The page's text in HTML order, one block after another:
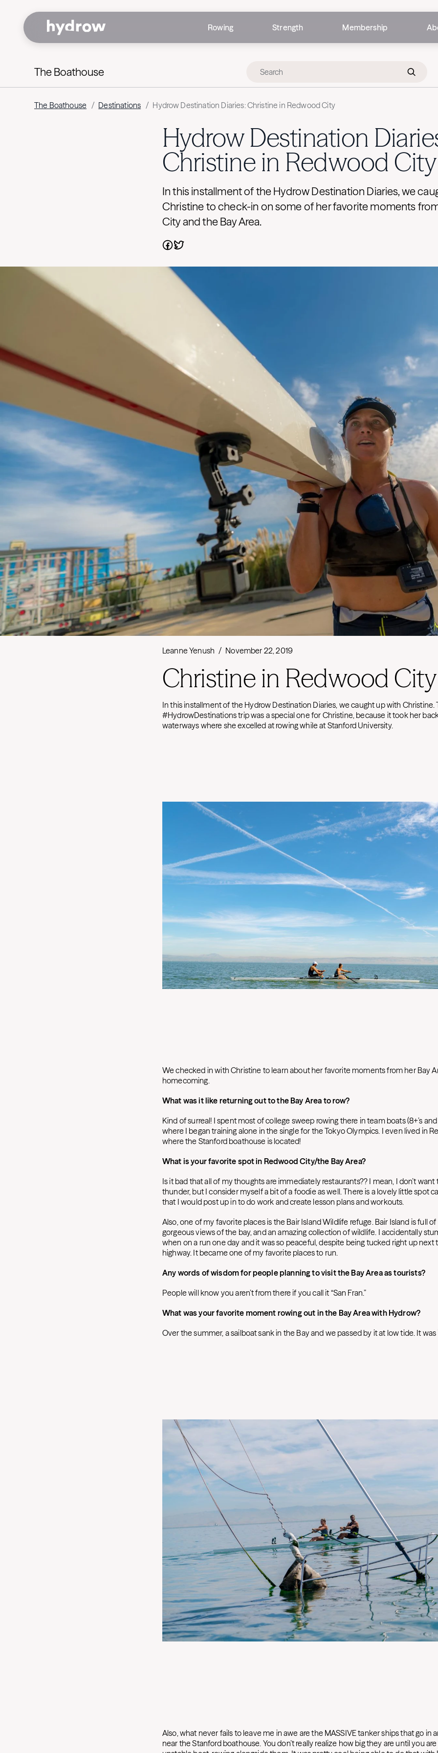
Rowing Strength Membership
The Boathouse
The Boathouse / Destinations / Hydrow Destination Diaries: Christine in Redwood City
Hydrow Destination
Christine in Redwood City
In this installment of the Hydrow Destination Diaries, we
Christine to check-in on some of her favorite moments
City and the Bay Area.
Leanne Yenush / November 22, 2019
Christine in Redwood City
In this installment of the Hydrow Destination Diaries, we caught up with Christine.
#HydrowDestinations trip was a special one for Christine, because it took her
waterways where she excelled at rowing while at Stanford University.
We checked in with Christine to learn about her favorite moments from her Bay
homecoming.
What was it like returning out to the Bay Area to row?
Kind of surreal! I spent most of college sweep rowing there in team boats (8+’s and
where I began training alone in the single for the Tokyo Olympics. I even lived in
where the Stanford boathouse is located!
What is your favorite spot in Redwood City/the Bay Area?
Is it bad that all of my thoughts are immediately restaurants?? I mean, I don’t want
thunder, but I consider myself a bit of a foodie as well. There is a lovely little spot
that I would post up in to do work and create lesson plans and workouts.
Also, one of my favorite places is the Bair Island Wildlife refuge. Bair Island is full
gorgeous views of the bay, and an amazing collection of wildlife. I accidentally
when on a run one day and it was so peaceful, despite being tucked right up next
highway. It became one of my favorite places to run.
Any words of wisdom for people planning to visit the Bay Area as tourists?
People will know you aren’t from there if you call it “San Fran.”
What was your favorite moment rowing out in the Bay Area with Hydrow?
Over the summer, a sailboat sank in the Bay and we passed by it at low tide. It
Also, what never fails to leave me in awe are the MASSIVE tanker ships that go in
near the Stanford boathouse. You don’t really realize how big they are until you are